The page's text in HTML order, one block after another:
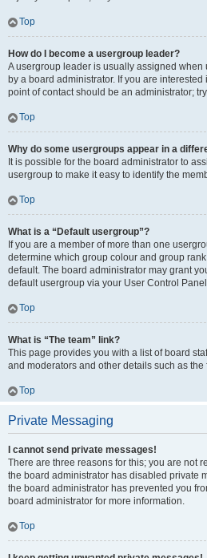
Top
How do I become a usergroup leader?
A usergroup leader is usually assigned when
by a board administrator. If you are
point of contact should be an administrator;
Top
Why do some usergroups appear in a
It is possible for the board administrator to
usergroup to make it easy to identify the
Top
What is a “Default usergroup”?
If you are a member of more than one
determine which group colour and group
default. The board administrator may grant
default usergroup via your User Control
Top
What is “The team” link?
This page provides you with a list of board
and moderators and other details such as the
Top
Private Messaging
I cannot send private messages!
There are three reasons for this; you are not
the board administrator has disabled private
the board administrator has prevented you
board administrator for more information.
Top